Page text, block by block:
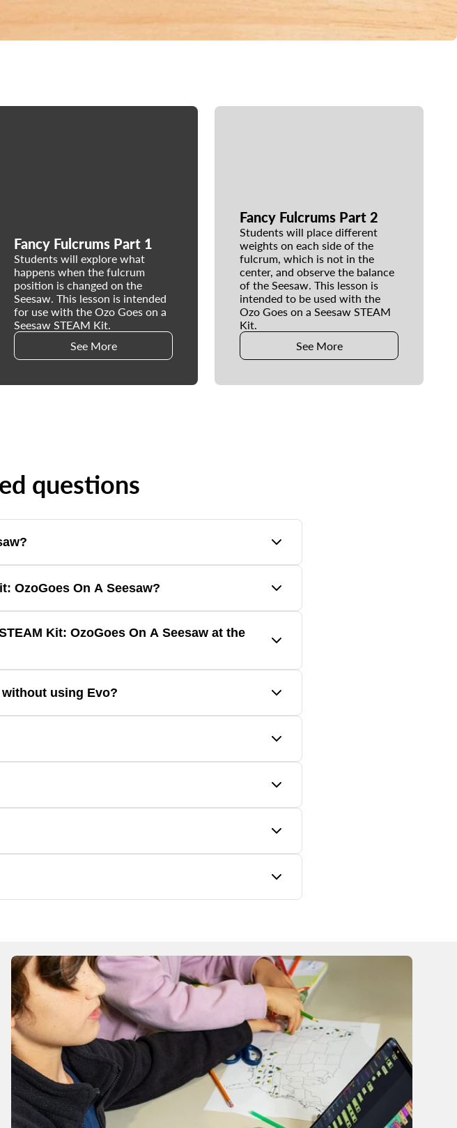
Fancy Fulcrums Part 1
Students will explore what
happens when the fulcrum
position is changed on the
Seesaw. This lesson is intended
for use with the Ozo Goes on a
Seesaw STEAM Kit.
See More
Fancy Fulcrums Part 2
Students will place different
weights on each side of the
fulcrum, which is not in the
center, and observe the balance
of the Seesaw. This lesson is
intended to be used with the
Ozo Goes on a Seesaw STEAM
Kit.
See More
questions
students explore balance, forces, and simple machines.
OzoGoes On A Seesaw?
matching cards. There are additional lessons on Ozobot
Kit: OzoGoes On A Seesaw at the
without using Evo?
to be used with Evo.
and computational thinking.
concepts.